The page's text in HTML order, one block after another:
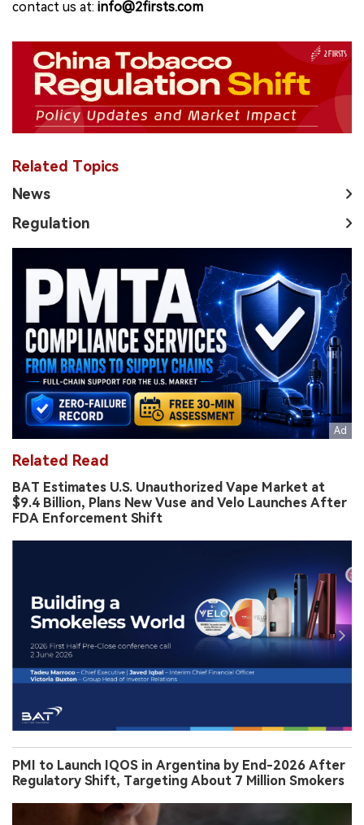
contact us at: info@2firsts.com
Related Topics
News
Regulation
Related Read
BAT Estimates U.S. Unauthorized Vape Market at
$9.4 Billion, Plans New Vuse and Velo Launches After
FDA Enforcement Shift
PMI to Launch IQOS in Argentina by End-2026 After
Regulatory Shift, Targeting About 7 Million Smokers